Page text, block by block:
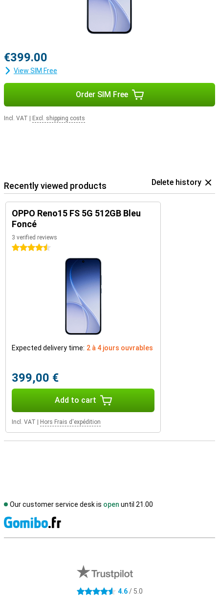
€399.00
View SIM Free
Order SIM Free
Incl. VAT Excl. shipping costs
Recently viewed products Delete history
OPPO Reno15 FS 5G 512GB Bleu
Foncé
3 verified reviews
4.5 stars
Expected delivery time: 2 à 4 jours ouvrables
399,00 €
Add to cart
Incl. VAT Hors Frais d'expédition
Our customer service desk is open until 21.00
4.6 stars 4.6/ 5.0